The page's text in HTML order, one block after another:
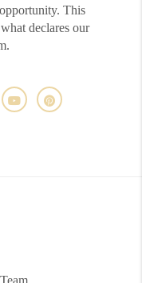
This
declares our